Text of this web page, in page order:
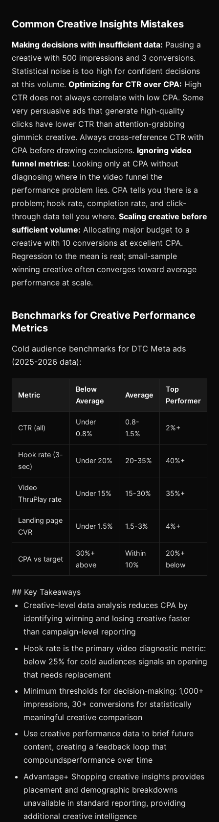
Common Creative Insights Mistakes
Making decisions with insufficient data: Pausing a
creative with 500 impressions and 3 conversions.
Statistical noise is too high for confident decisions
at this volume. Optimizing for CTR over CPA: High
CTR does not always correlate with low CPA. Some
very persuasive ads that generate high-quality
clicks have lower CTR than attention-grabbing
gimmick creative. Always cross-reference CTR with
CPA before drawing conclusions. Ignoring video
funnel metrics: Looking only at CPA without
diagnosing where in the video funnel the
performance problem lies. CPA tells you there is a
problem; hook rate, completion rate, and click-
through data tell you where. Scaling creative before
sufficient volume: Allocating major budget to a
creative with 10 conversions at excellent CPA.
Regression to the mean is real; small-sample
winning creative often converges toward average
performance at scale.
Benchmarks for Creative Performance
Metrics
Cold audience benchmarks for DTC Meta ads
(2025-2026 data):
Metric
Below
Average
Average
Top
Performer
CTR (all)
Under
0.8%
0.8-
1.5%
2%+
Hook rate (3-
sec)
Under 20% 20-35% 40%+
Video
ThruPlay rate
Under 15% 15-30% 35%+
Landing page
CVR
Under 1.5% 1.5-3% 4%+
CPA vs target
30%+
above
Within
10%
20%+
below
## Key Takeaways
Creative-level data analysis reduces CPA by
identifying winning and losing creative faster
than campaign-level reporting
Hook rate is the primary video diagnostic metric:
below 25% for cold audiences signals an opening
that needs replacement
Minimum thresholds for decision-making: 1,000+
impressions, 30+ conversions for statistically
meaningful creative comparison
Use creative performance data to brief future
content, creating a feedback loop that
compoundsperformance over time
Advantage+ Shopping creative insights provides
placement and demographic breakdowns
unavailable in standard reporting, providing
additional creative intelligence